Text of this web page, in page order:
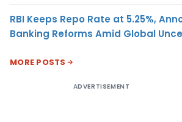
RBI Keeps Repo Rate at 5.25%,
Banking Reforms Amid Global
MORE POSTS
ADVERTISEMENT